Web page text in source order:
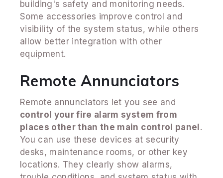
building's safety and monitoring needs.
Some accessories improve control and
visibility of the system status, while others
allow better integration with other
equipment.
Remote Annunciators
Remote annunciators let you see and
control your fire alarm system from
places other than the main control panel .
You can use these devices at security
desks, maintenance rooms, or other key
locations. They clearly show alarms,